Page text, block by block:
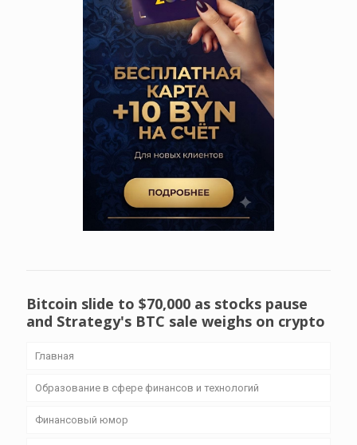
Bitcoin slide to $70,000 as stocks pause
and Strategy's BTC sale weighs on crypto
Главная
Образование в сфере финансов и технологий
Финансовый юмор